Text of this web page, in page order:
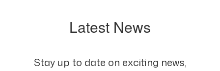
Latest News
Stay up to date on exciting news,